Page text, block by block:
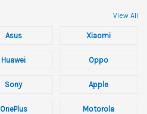
View All
Asus Xiaomi
Huawei Oppo
Sony Apple
OnePlus Motorola